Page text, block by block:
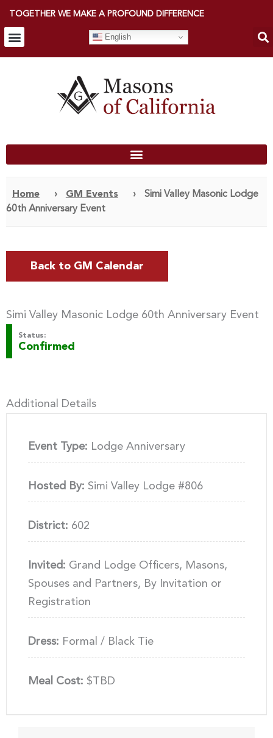
TOGETHER WE MAKE A PROFOUND DIFFERENCE
English
Home › GM Events ›
Simi Valley Masonic Lodge
60th Anniversary Event
Back to GM Calendar
Simi Valley Masonic Lodge 60th Anniversary Event
Status:
Confirmed
Additional Details
Event Type: Lodge Anniversary
Hosted By: Simi Valley Lodge #806
District: 602
Invited: Grand Lodge Officers, Masons,
Spouses and Partners, By Invitation or
Registration
Dress: Formal / Black Tie
Meal Cost: $TBD